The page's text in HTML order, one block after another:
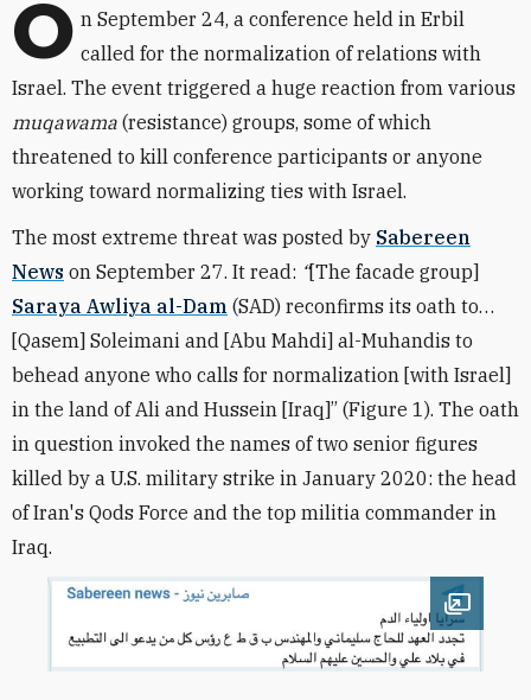
O n September 24, a conference held in Erbil
called for the normalization of relations with
Israel. The event triggered a huge reaction from various
muqawama (resistance) groups, some of which
threatened to kill conference participants or anyone
working toward normalizing ties with Israel.
The most extreme threat was posted by Sabereen
News on September 27. It read: “[The facade group]
Saraya Awliya al-Dam (SAD) reconfirms its oath to…
[Qasem] Soleimani and [Abu Mahdi] al-Muhandis to
behead anyone who calls for normalization [with Israel]
in the land of Ali and Hussein [Iraq]” (Figure 1). The oath
in question invoked the names of two senior figures
killed by a U.S. military strike in January 2020: the head
of Iran's Qods Force and the top militia commander in
Iraq.
Open